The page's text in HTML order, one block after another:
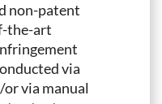
non-patent
the-art
via
via manual